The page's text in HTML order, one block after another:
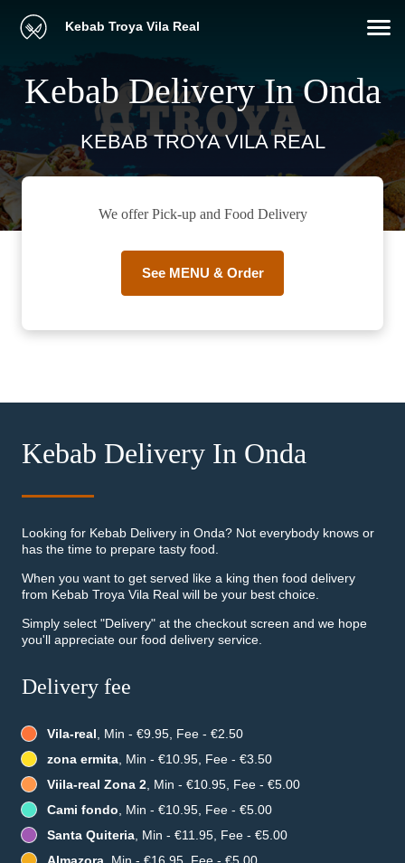
Kebab Troya Vila Real
Kebab Delivery In Onda
KEBAB TROYA VILA REAL
We offer Pick-up and Food Delivery
See MENU & Order
Kebab Delivery In Onda
Looking for Kebab Delivery in Onda? Not everybody knows or
has the time to prepare tasty food.
When you want to get served like a king then food delivery
from Kebab Troya Vila Real will be your best choice.
Simply select "Delivery" at the checkout screen and we hope
you'll appreciate our food delivery service.
Delivery fee
Vila-real , Min - €9.95, Fee - €2.50
zona ermita , Min - €10.95, Fee - €3.50
Viila-real Zona 2 , Min - €10.95, Fee - €5.00
Cami fondo , Min - €10.95, Fee - €5.00
Santa Quiteria , Min - €11.95, Fee - €5.00